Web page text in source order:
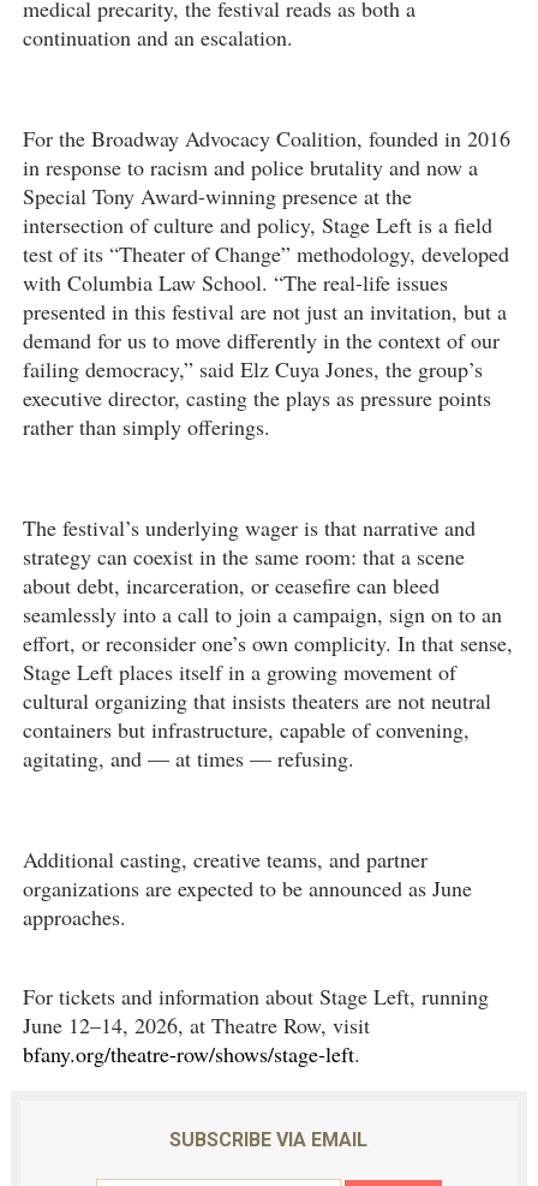
medical precarity, the festival reads as both a
continuation and an escalation.
For the Broadway Advocacy Coalition, founded in 2016
in response to racism and police brutality and now a
Special Tony Award-winning presence at the
intersection of culture and policy, Stage Left is a field
test of its “Theater of Change” methodology, developed
with Columbia Law School. “The real-life issues
presented in this festival are not just an invitation, but a
demand for us to move differently in the context of our
failing democracy,” said Elz Cuya Jones, the group’s
executive director, casting the plays as pressure points
rather than simply offerings.
The festival’s underlying wager is that narrative and
strategy can coexist in the same room: that a scene
about debt, incarceration, or ceasefire can bleed
seamlessly into a call to join a campaign, sign on to an
effort, or reconsider one’s own complicity. In that sense,
Stage Left places itself in a growing movement of
cultural organizing that insists theaters are not neutral
containers but infrastructure, capable of convening,
agitating, and — at times — refusing.
Additional casting, creative teams, and partner
organizations are expected to be announced as June
approaches.
For tickets and information about Stage Left, running
June 12–14, 2026, at Theatre Row, visit
bfany.org/theatre-row/shows/stage-left.
SUBSCRIBE VIA EMAIL